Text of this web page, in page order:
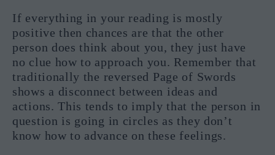
If everything in your reading is mostly
positive then chances are that the other
person does think about you, they just have
no clue how to approach you. Remember that
traditionally the reversed Page of Swords
shows a disconnect between ideas and
actions. This tends to imply that the person in
question is going in circles as they don’t
know how to advance on these feelings.